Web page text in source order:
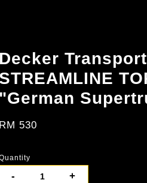
Decker
STREAMLINE
"German
RM 530
- +